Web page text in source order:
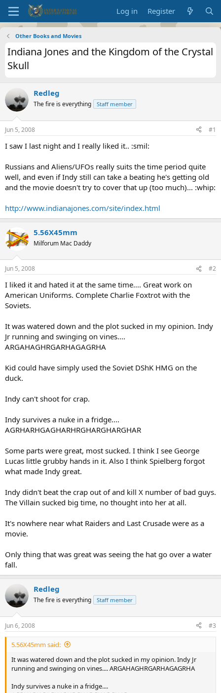
Log in Register
Other Books and Movies
Indiana Jones and the Kingdom of the Crystal
Skull
Redleg
The fire is everything Staff member
Jun 5, 2008 #1
I saw I last night and I really liked it.. :smil:
Russians and Aliens/UFOs really suits the time period quite
well, and even if Indy still can take a beating he's getting old
and the movie doesn't try to cover that up (too much)... :whip:
http://www.indianajones.com/site/index.html
5.56X45mm
Milforum Mac Daddy
Jun 5, 2008 #2
I liked it and hated it at the same time.... Great work on
American Uniforms. Complete Charlie Foxtrot with the
Soviets.
It was watered down and the plot sucked in my opinion. Indy
Jr running and swinging on vines....
ARGAHAGHRGARHAGAGRHA
Kid could have simply used the Soviet DShK HMG on the
duck.
Indy can't shoot for crap.
Indy survives a nuke in a fridge....
AGRHARHGAGHARHRGHARGHARGHAR
Some parts were great, most sucked. I think I see George
Lucas little grubby hands in it. Also I think Spielberg forgot
what made Indy great.
Indy didn't beat the crap out of and kill X number of bad guys.
The Villain sucked big time, no thought into her at all.
It's nowhere near what Raiders and Last Crusade were as a
movie.
Only thing that was great was seeing the hat go over a water
fall.
Redleg
The fire is everything Staff member
Jun 6, 2008 #3
5.56X45mm said:
It was watered down and the plot sucked in my opinion. Indy Jr
running and swinging on vines.... ARGAHAGHRGARHAGAGRHA
Indy survives a nuke in a fridge....